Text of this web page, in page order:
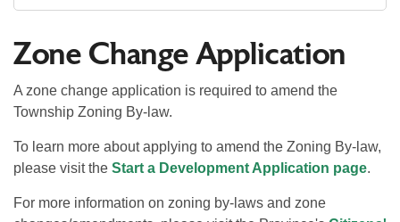
Zone Change Application
A zone change application is required to amend the
Township Zoning By-law.
To learn more about applying to amend the Zoning By-law,
please visit the Start a Development Application page.
For more information on zoning by-laws and zone